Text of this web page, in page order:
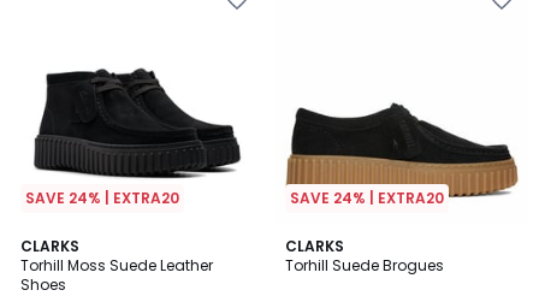
SAVE 24% | EXTRA20
CLARKS
Torhill Moss Suede Leather
Shoes
5
/
5
SAVE 24% | EXTRA20
CLARKS
Torhill Suede Brogues
5
/